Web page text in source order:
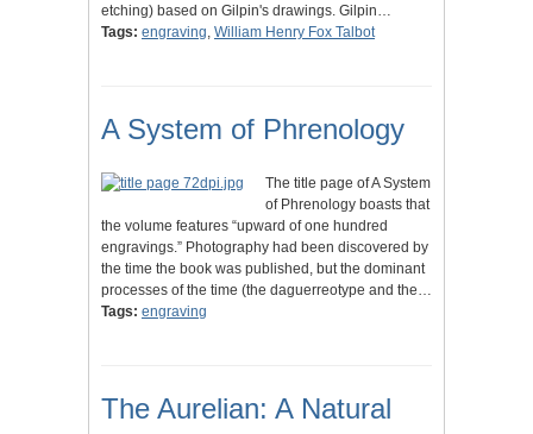
etching) based on Gilpin's drawings. Gilpin…
Tags: engraving, William Henry Fox Talbot
A System of Phrenology
The title page of A System
of Phrenology boasts that
the volume features “upward of one hundred
engravings.” Photography had been discovered by
the time the book was published, but the dominant
processes of the time (the daguerreotype and the…
Tags: engraving
The Aurelian: A Natural